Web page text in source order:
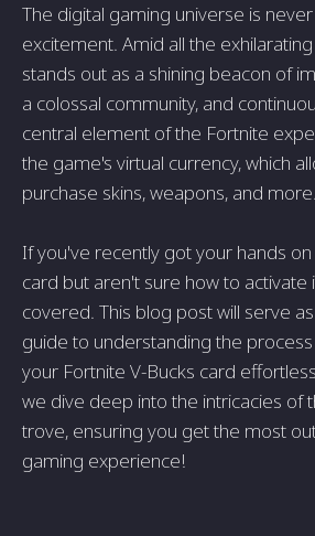
The digital gaming universe is
excitement. Amid all the
stands out as a shining beacon of
a colossal community, and
central element of the Fortnite
the game's virtual currency, which
purchase skins, weapons, and more.
If you've recently got your hands
card but aren't sure how to activate
covered. This blog post will serve
guide to understanding the
your Fortnite V-Bucks card
we dive deep into the intricacies of
trove, ensuring you get the most
gaming experience!